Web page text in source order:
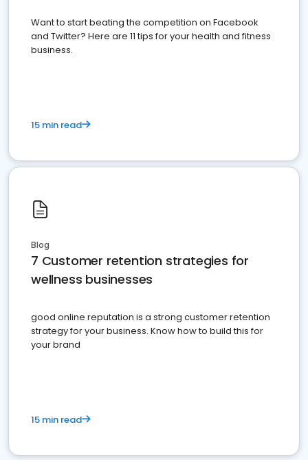
Want to start beating the competition on Facebook
and Twitter? Here are 11 tips for your health and fitness
business.
15 min read
Blog
7 Customer retention strategies for
wellness businesses
good online reputation is a strong customer retention
strategy for your business. Know how to build this for
your brand
15 min read